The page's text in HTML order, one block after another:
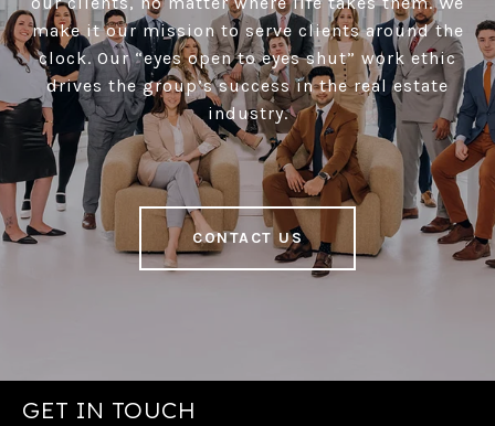
make it our mission to serve clients around the
clock. Our “eyes open to eyes shut” work ethic
drives the group’s success in the real estate
industry.
CONTACT US
GET IN TOUCH